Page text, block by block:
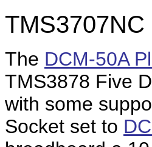
TMS3707NC
The DCM-50A
TMS3878 Five
with some
Socket set to